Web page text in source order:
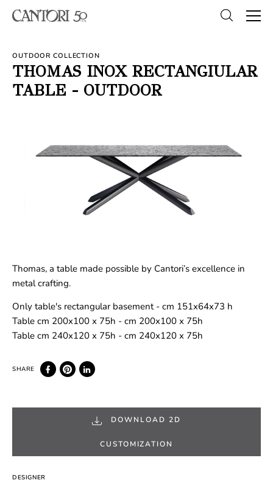
OUTDOOR COLLECTION
THOMAS INOX RECTANGIULAR
TABLE - OUTDOOR
Thomas, a table made possible by Cantori’s excellence in
metal crafting.
Only table's rectangular basement - cm 151x64x73 h
Table cm 200x100 x 75h - cm 200x100 x 75h
Table cm 240x120 x 75h - cm 240x120 x 75h
DOWNLOAD 2D
CUSTOMIZATION
DESIGNER